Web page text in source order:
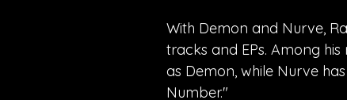
With Demon and Nurve,
tracks and EPs. Among
as Demon, while Nurve
Number."